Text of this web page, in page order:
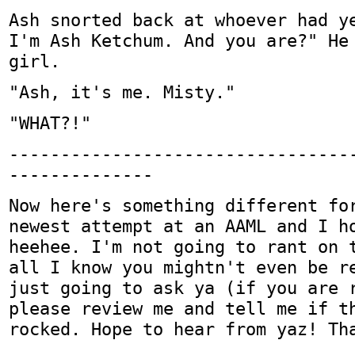
Ash snorted back at whoever had
I'm Ash Ketchum. And you are?"
girl.
"Ash, it's me. Misty."
"WHAT?!"
--------------
Now here's something different
newest attempt at an AAML and I
heehee. I'm not going to rant on
all I know you mightn't even be
just going to ask ya (if you are
please review me and tell me if
rocked. Hope to hear from yaz!